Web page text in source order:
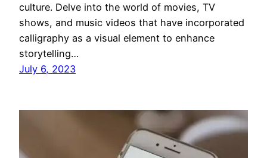
culture. Delve into the world of movies, TV
shows, and music videos that have incorporated
calligraphy as a visual element to enhance
storytelling…
July 6, 2023